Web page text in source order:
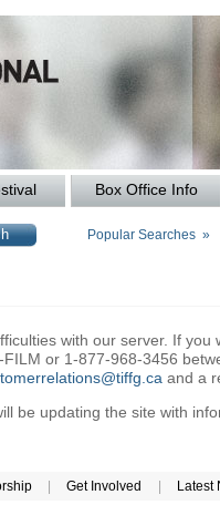
Box Office Info
Popular Searches »
with our server. If
or 1-877-968-3456
and a
be updating the site with
Get Involved Latest